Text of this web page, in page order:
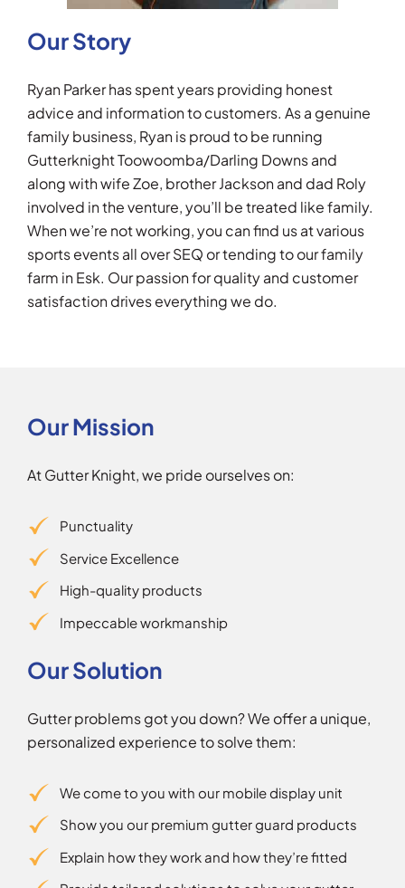
Our Story
Ryan Parker has spent years providing honest
advice and information to customers. As a genuine
family business, Ryan is proud to be running
Gutterknight Toowoomba/Darling Downs and
along with wife Zoe, brother Jackson and dad Roly
involved in the venture, you’ll be treated like family.
When we’re not working, you can find us at various
sports events all over SEQ or tending to our family
farm in Esk. Our passion for quality and customer
satisfaction drives everything we do.
Our Mission
At Gutter Knight, we pride ourselves on:
Punctuality
Service Excellence
High-quality products
Impeccable workmanship
Our Solution
Gutter problems got you down? We offer a unique,
personalized experience to solve them:
We come to you with our mobile display unit
Show you our premium gutter guard products
Explain how they work and how they’re fitted